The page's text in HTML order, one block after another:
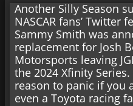
Another Silly Season
NASCAR fans’ Twitter
Sammy Smith was
replacement for Josh
Motorsports leaving
the 2024 Xfinity
reason to panic if you
even a Toyota racing